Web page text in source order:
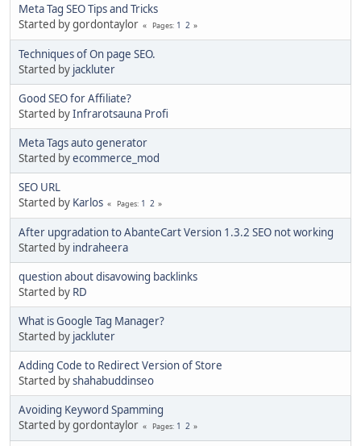
Meta Tag SEO Tips and Tricks
Started by gordontaylor
Pages 1 2
Techniques of On page SEO.
Started by jackluter
Good SEO for Affiliate?
Started byInfrarotsauna Profi
Meta Tags auto generator
Started byecommerce_mod
SEO URL
Started by Karlos Pages 1 2
After upgradation to AbanteCart Version 1.3.2 SEO not working
Started by indraheera
question about disavowing backlinks
Started by RD
What is Google Tag Manager?
Started by jackluter
Adding Code to Redirect Version of Store
Started byshahabuddinseo
Avoiding Keyword Spamming
Started by gordontaylor
Pages 1 2